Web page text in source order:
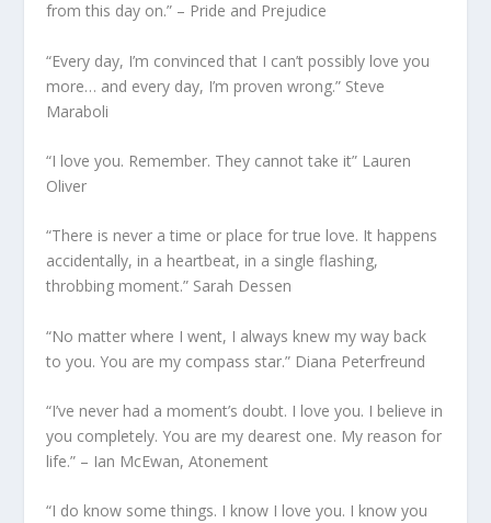
from this day on.” – Pride and Prejudice
“Every day, I’m convinced that I can’t possibly love you
more… and every day, I’m proven wrong.” Steve
Maraboli
“I love you. Remember. They cannot take it” Lauren
Oliver
“There is never a time or place for true love. It happens
accidentally, in a heartbeat, in a single flashing,
throbbing moment.” Sarah Dessen
“No matter where I went, I always knew my way back
to you. You are my compass star.” Diana Peterfreund
“I’ve never had a moment’s doubt. I love you. I believe in
you completely. You are my dearest one. My reason for
life.” – Ian McEwan, Atonement
“I do know some things. I know I love you. I know you